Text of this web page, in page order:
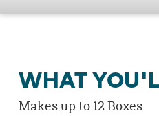
sure to download the
WHAT
Makes up to 12 Boxes